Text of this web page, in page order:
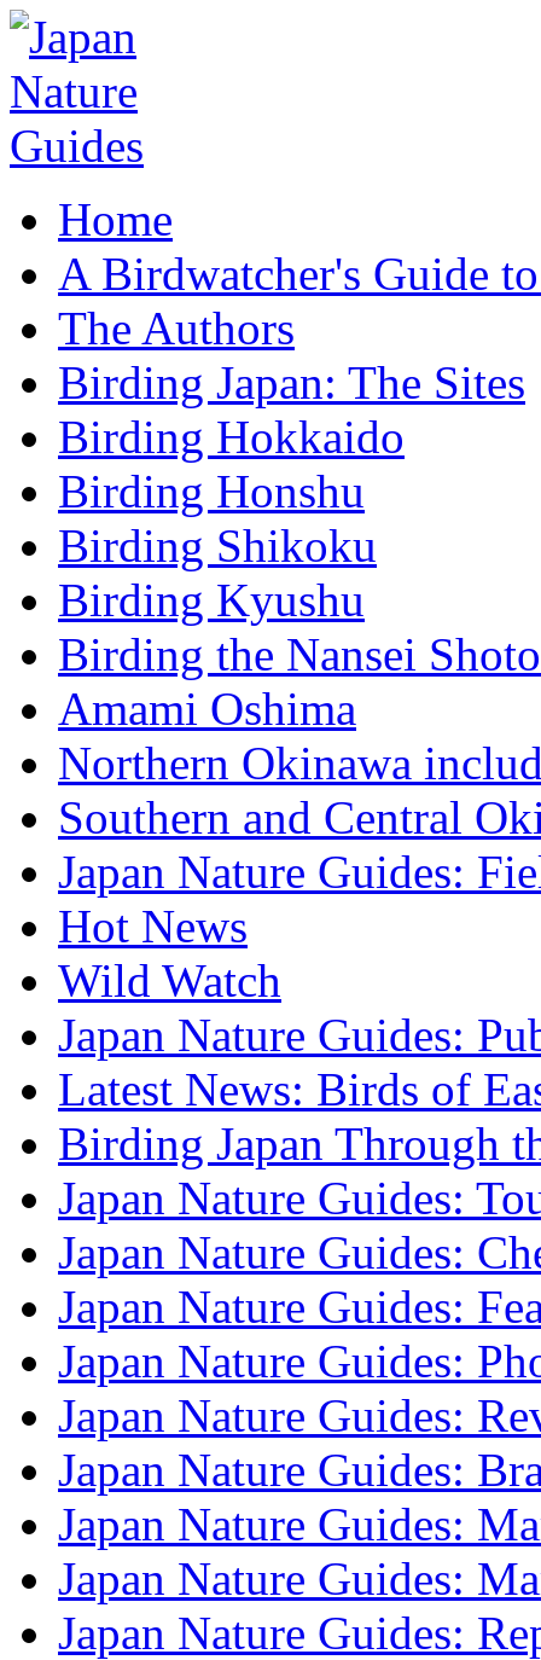
Home
A Birdwatcher's Guide
The Authors
Birding Japan: The Sites
Birding Hokkaido
Birding Honshu
Birding Shikoku
Birding Kyushu
Birding the Nansei Shoto
Amami Oshima
Northern Okinawa
Southern and Central
Japan Nature Guides:
Hot News
Wild Watch
Japan Nature Guides:
Latest News: Birds of
Birding Japan Through
Japan Nature Guides:
Japan Nature Guides:
Japan Nature Guides:
Japan Nature Guides:
Japan Nature Guides:
Japan Nature Guides:
Japan Nature Guides:
Japan Nature Guides:
Japan Nature Guides: